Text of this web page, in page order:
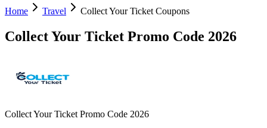
Home
Travel Collect Your Ticket Coupons
Collect Your Ticket Promo Code 2026
Collect Your Ticket Promo Code 2026